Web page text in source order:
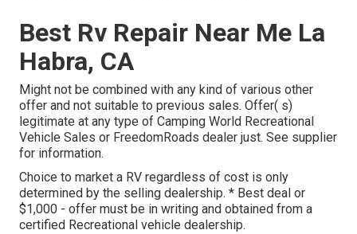
Best Rv Repair Near Me La
Habra, CA
Might not be combined with any kind of various other
offer and not suitable to previous sales. Offer( s)
legitimate at any type of Camping World Recreational
Vehicle Sales or FreedomRoads dealer just. See supplier
for information.
Choice to market a RV regardless of cost is only
determined by the selling dealership. * Best deal or
$1,000 - offer must be in writing and obtained from a
certified Recreational vehicle dealership.